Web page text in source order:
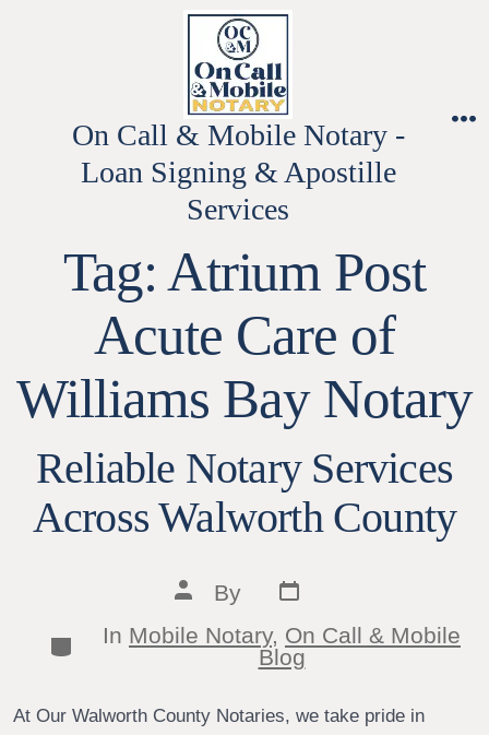
On Call & Mobile Notary -
Loan Signing & Apostille
Services
Tag: Atrium Post
Acute Care of
Williams Bay Notary
Reliable Notary Services
Across Walworth County
Post
author
By
Post
date
Categories
In Mobile Notary, On Call & Mobile
Blog
At Our Walworth County Notaries, we take pride in